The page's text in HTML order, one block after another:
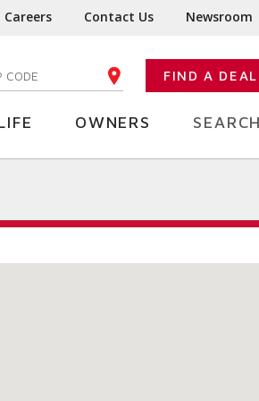
Careers Contact Us Newsroom
YOUR ZIP CODE FIND A
OWNERS SEARCH